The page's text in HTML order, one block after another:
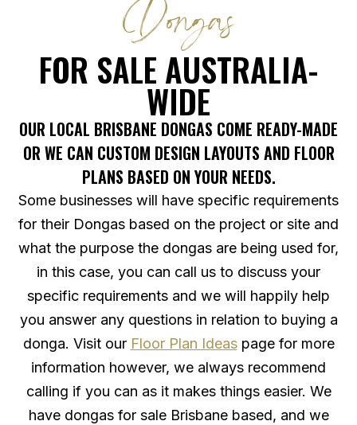
Dongas
FOR SALE AUSTRALIA-
WIDE
OUR LOCAL BRISBANE DONGAS COME READY-MADE
OR WE CAN CUSTOM DESIGN LAYOUTS AND FLOOR
PLANS BASED ON YOUR NEEDS.
Some businesses will have specific requirements
for their Dongas based on the project or site and
what the purpose the dongas are being used for,
in this case, you can call us to discuss your
specific requirements and we will happily help
you answer any questions in relation to buying a
donga. Visit our Floor Plan Ideaspage for more
information however, we always recommend
calling if you can as it makes things easier. We
have dongas for sale Brisbane based, and we